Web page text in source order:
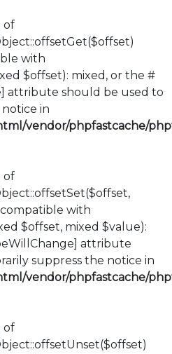
of
with
$offset): mixed, or the #
attribute should be used to
in
vendor/phpfastcache/
of
with
$offset, mixed $value):
attribute
suppress the notice in
vendor/phpfastcache/
of